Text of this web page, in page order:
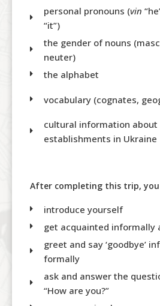
personal pronouns (vin
“it”)
the gender of nouns
neuter)
the alphabet
vocabulary (cognates,
cultural information about
establishments in Ukraine
After completing this trip,
introduce yourself
get acquainted informally
greet and say ‘goodbye’
formally
ask and answer the
“How are you?”